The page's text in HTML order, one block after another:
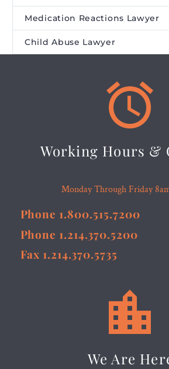
Medication Reactions Lawyer
Child Abuse Lawyer


Working Hours &
Monday Through Friday
Phone 1.800.515.7200
Phone 1.214.370.5200
Fax 1.214.370.5735


We Are